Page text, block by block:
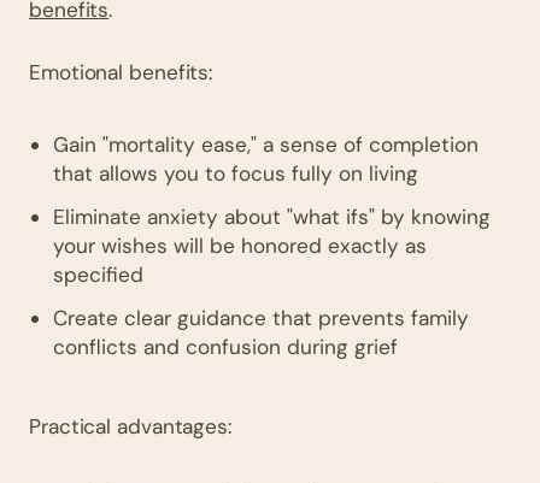
benefits.
Emotional benefits:
Gain "mortality ease," a sense of completion
that allows you to focus fully on living
Eliminate anxiety about "what ifs" by knowing
your wishes will be honored exactly as
specified
Create clear guidance that prevents family
conflicts and confusion during grief
Practical advantages: